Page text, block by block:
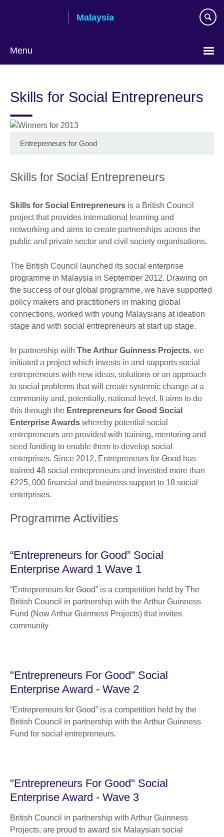
Malaysia
Menu
language
Skills for Social Entrepreneurs
Entrepreneurs for Good
Skills for Social Entrepreneurs
Skills for Social Entrepreneurs is a British Council
project that provides international learning and
networking and aims to create partnerships across the
public and private sector and civil society organisations.
The British Council launched its social enterprise
programme in Malaysia in September 2012. Drawing on
the success of our global programme, we have supported
policy makers and practitioners in making global
connections, worked with young Malaysians at ideation
stage and with social entrepreneurs at start up stage.
In partnership with The Arthur Guinness Projects, we
initiated a project which invests in and supports social
entrepreneurs with new ideas, solutions or an approach
to social problems that will create systemic change at a
community and, potentially, national level. It aims to do
this through the Entrepreneurs for Good Social
Enterprise Awards whereby potential social
entrepreneurs are provided with training, mentoring and
seed funding to enable them to develop social
enterprises. Since 2012, Entrepreneurs for Good has
trained 48 social entrepreneurs and invested more than
£225, 000 financial and business support to 18 social
enterprises.
Programme Activities
“Entrepreneurs for Good” Social
Enterprise Award 1 Wave 1
“Entrepreneurs for Good” is a competition held by The
British Council in partnership with the Arthur Guinness
Fund (Now Arthur Guinness Projects) that invites
community
"Entrepreneurs For Good" Social
Enterprise Award - Wave 2
“Entrepreneurs for Good” is a competition held by the
British Council in partnership with the Arthur Guinness
Fund for social entrepreneurs.
"Entrepreneurs For Good" Social
Enterprise Award - Wave 3
British Council in partnership with Arthur Guinness
Projects, are proud to award six Malaysian social